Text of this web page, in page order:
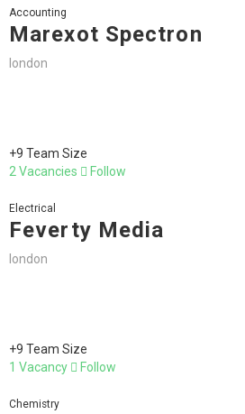
Accounting
Marexot Spectron
london
+9 Team Size
2 Vacancies
Follow
Electrical
Feverty Media
london
+9 Team Size
1 Vacancy
Follow
Chemistry